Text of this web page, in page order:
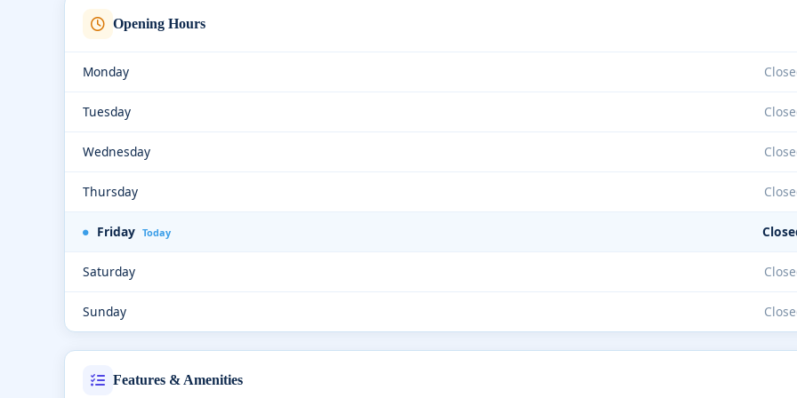
Opening Hours
Monday
Tuesday
Wednesday
Thursday
Friday Today
Saturday
Sunday
Features & Amenities